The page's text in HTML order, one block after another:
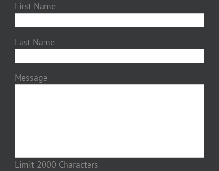
First Name
Last Name
Message
Limit 2000 Characters